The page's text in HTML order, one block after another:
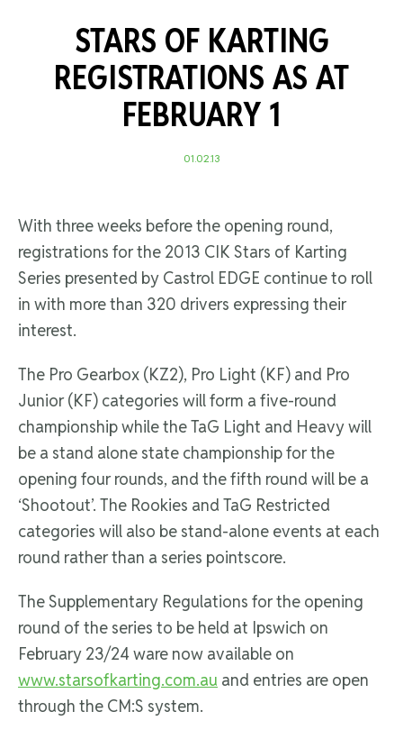
STARS OF KARTING
REGISTRATIONS AS AT
FEBRUARY 1
01.02.13
With three weeks before the opening round,
registrations for the 2013 CIK Stars of Karting
Series presented by Castrol EDGE continue to roll
in with more than 320 drivers expressing their
interest.
The Pro Gearbox (KZ2), Pro Light (KF) and Pro
Junior (KF) categories will form a five-round
championship while the TaG Light and Heavy will
be a stand alone state championship for the
opening four rounds, and the fifth round will be a
‘Shootout’. The Rookies and TaG Restricted
categories will also be stand-alone events at each
round rather than a series pointscore.
The Supplementary Regulations for the opening
round of the series to be held at Ipswich on
February 23/24 ware now available on
www.starsofkarting.com.au and entries are open
through the CM:S system.